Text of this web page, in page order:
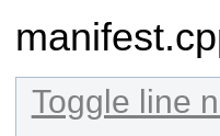
Toggle line